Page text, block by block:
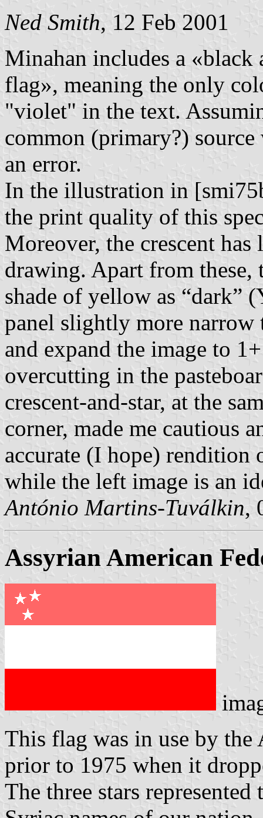
Ned Smith, 12 Feb 2001
Minahan includes a
flag», meaning the only
"violet" in the text.
common (primary?)
an error.
In the illustration in
the print quality of this
Moreover, the crescent
drawing. Apart from these,
shade of yellow as “dark”
panel slightly more
and expand the image to
overcutting in the
crescent-and-star, at the
corner, made me cautious
accurate (I hope)
while the left image is an
António Martins-Tuválkin,
Assyrian American
This flag was in use by the
prior to 1975 when it
The three stars